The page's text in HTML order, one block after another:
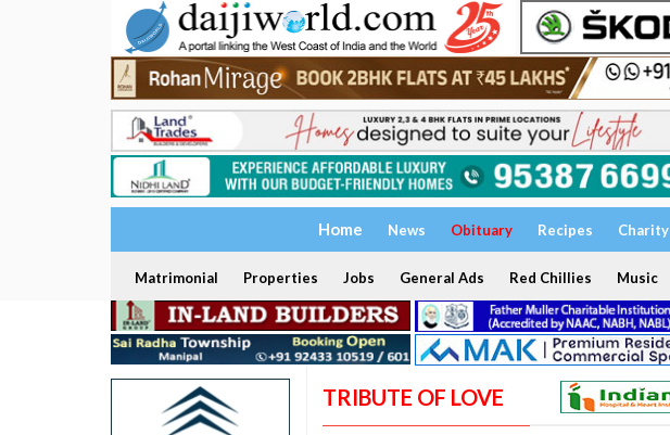
Home News Obituary Recipes Charity
Matrimonial Properties Jobs General Ads Red Chillies Music
TRIBUTE OF LOVE